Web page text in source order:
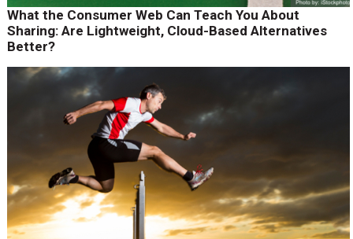
What the Consumer Web Can Teach You About
Sharing: Are Lightweight, Cloud-Based Alternatives
Better?